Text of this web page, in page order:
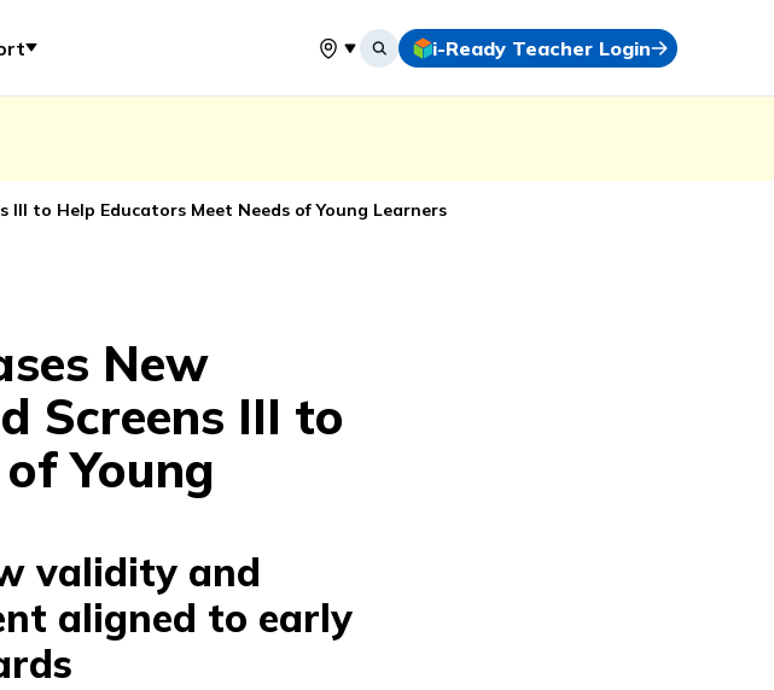
Select your location
i-Ready Teacher Login
III to Help Educators Meet Needs of Young Learners
New
Screens III to
Young
validity and
aligned to early